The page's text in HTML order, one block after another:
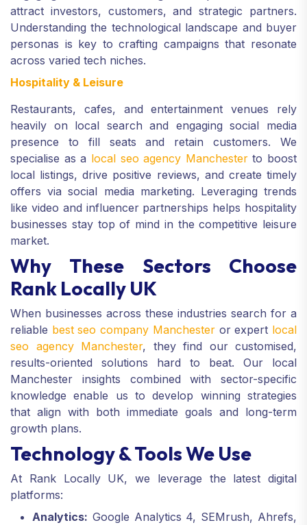
attract investors, customers, and strategic partners.
Understanding the technological landscape and buyer
personas is key to crafting campaigns that resonate
across varied tech niches.
Hospitality & Leisure
Restaurants, cafes, and entertainment venues rely
heavily on local search and engaging social media
presence to fill seats and retain customers. We
specialise as a local seo agency Manchesterto boost
local listings, drive positive reviews, and create timely
offers via social media marketing. Leveraging trends
like video and influencer partnerships helps hospitality
businesses stay top of mind in the competitive leisure
market.
Why These Sectors Choose
Rank Locally UK
When businesses across these industries search for a
reliable best seo company Manchesteror expert local
seo agency Manchester, they find our customised,
results-oriented solutions hard to beat. Our local
Manchester insights combined with sector-specific
knowledge enable us to develop winning strategies
that align with both immediate goals and long-term
growth plans.
Technology & Tools We Use
At Rank Locally UK, we leverage the latest digital
platforms:
Analytics: Google Analytics 4, SEMrush, Ahrefs,